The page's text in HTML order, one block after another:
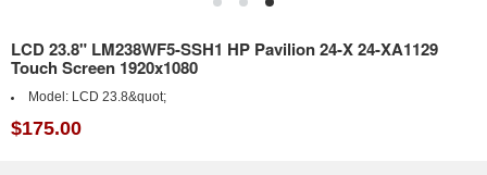
LCD 23.8" LM238WF5-SSH1 HP Pavilion 24-X 24-XA1129
Touch Screen 1920x1080
Model: LCD 23.8&quot;
$175.00